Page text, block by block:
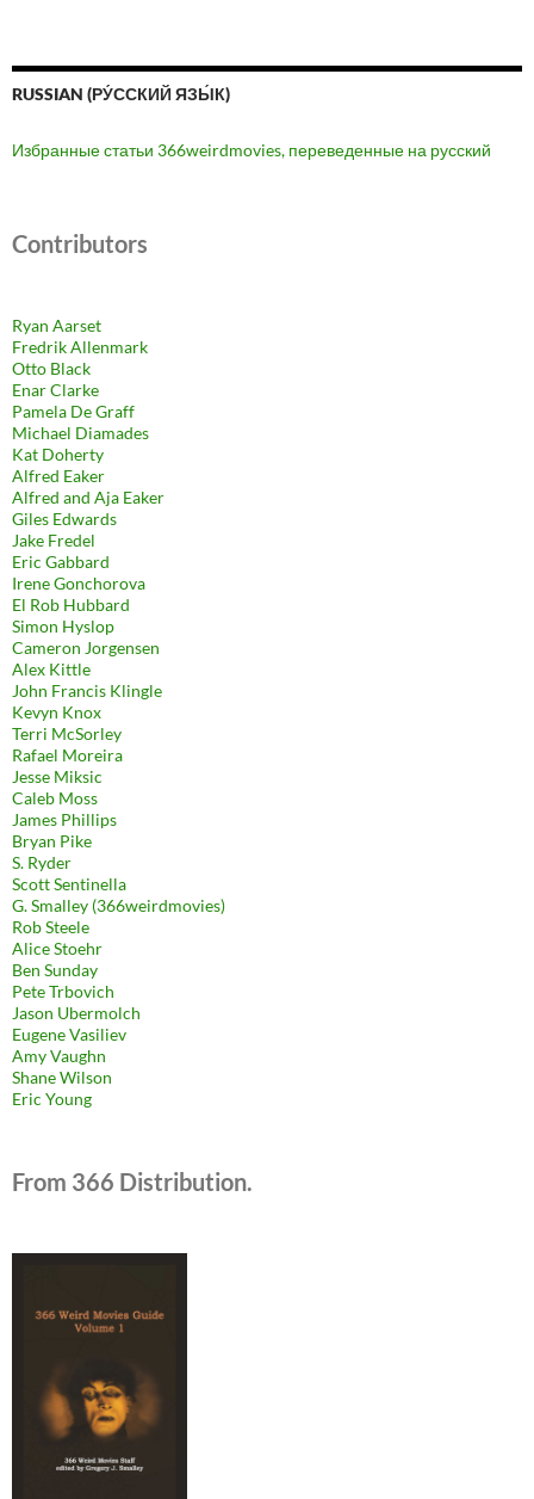
RUSSIAN (РУ́ССКИЙ ЯЗЫ́К)
Избранные статьи 366weirdmovies, переведенные на русский
Contributors
Ryan Aarset
Fredrik Allenmark
Otto Black
Enar Clarke
Pamela De Graff
Michael Diamades
Kat Doherty
Alfred Eaker
Alfred and Aja Eaker
Giles Edwards
Jake Fredel
Eric Gabbard
Irene Gonchorova
El Rob Hubbard
Simon Hyslop
Cameron Jorgensen
Alex Kittle
John Francis Klingle
Kevyn Knox
Terri McSorley
Rafael Moreira
Jesse Miksic
Caleb Moss
James Phillips
Bryan Pike
S. Ryder
Scott Sentinella
G. Smalley (366weirdmovies)
Rob Steele
Alice Stoehr
Ben Sunday
Pete Trbovich
Jason Ubermolch
Eugene Vasiliev
Amy Vaughn
Shane Wilson
Eric Young
From 366 Distribution.